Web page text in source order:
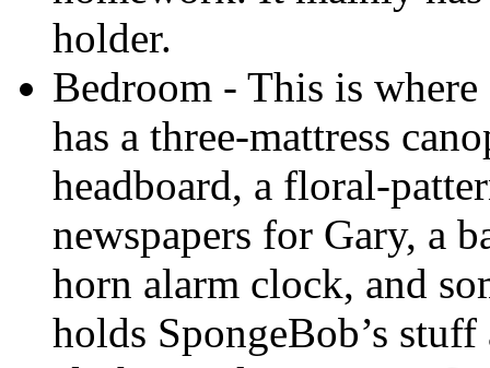
holder.
Bedroom - This is
has a three-mattress
headboard, a floral-
newspapers for Gary, a
horn alarm clock, and
holds SpongeBob’s